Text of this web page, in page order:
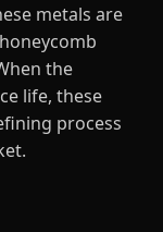
metals are
the
life, these
process